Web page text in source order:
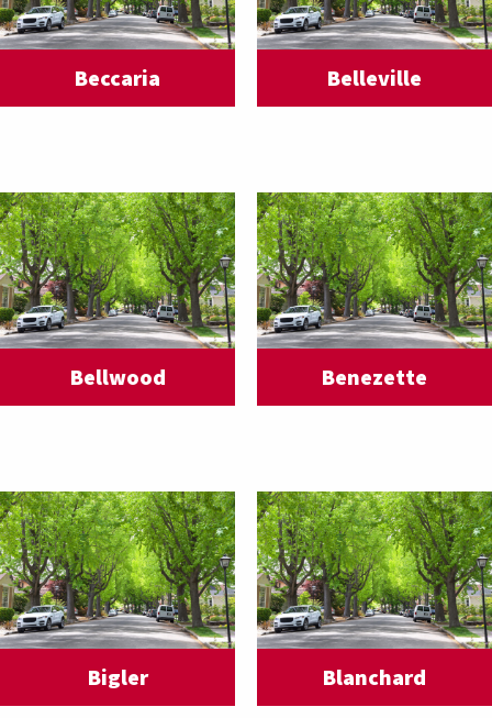
Beccaria Belleville
Bellwood Benezette
Bigler Blanchard